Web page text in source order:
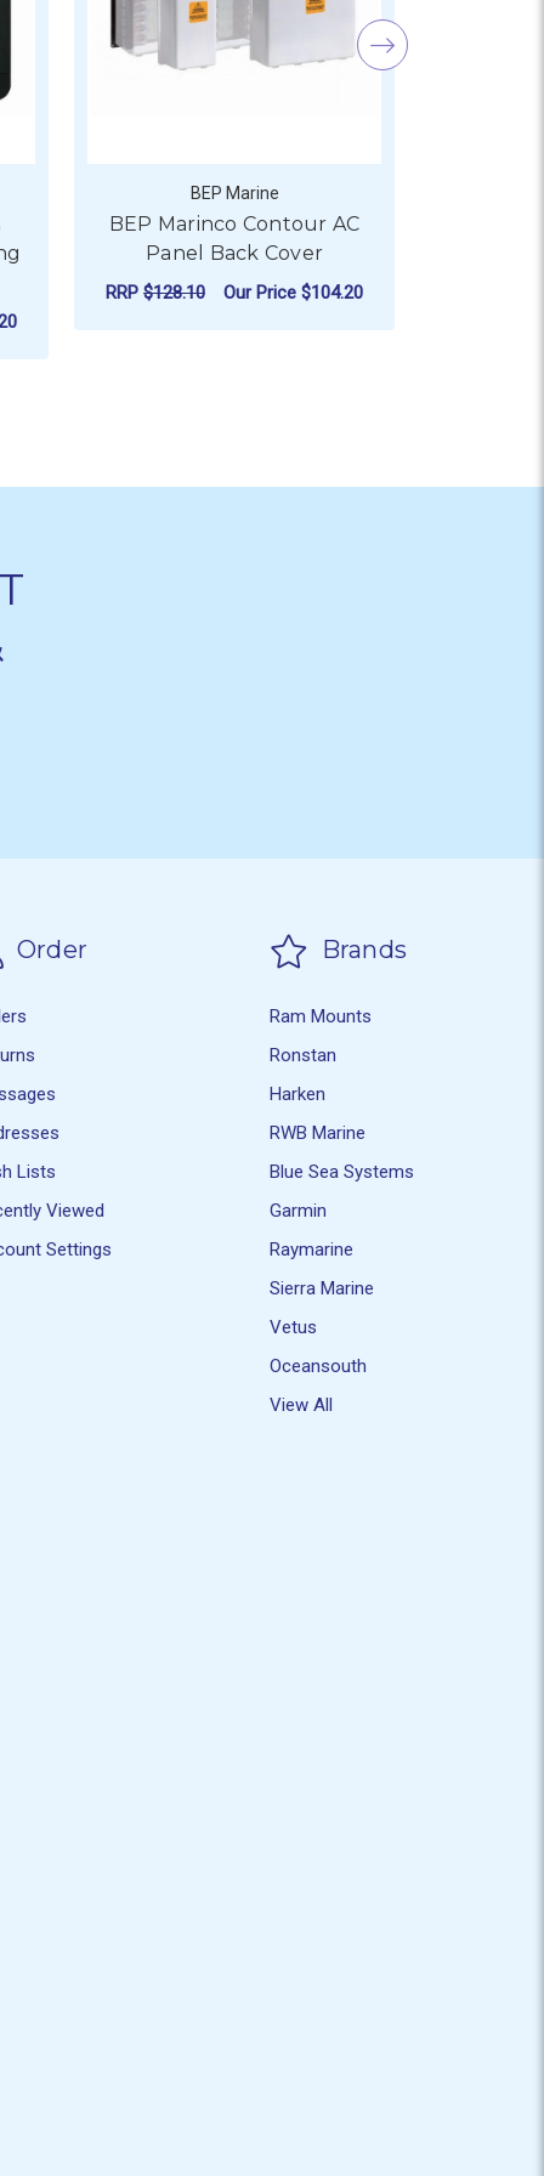
BEP Marine
BEP Marinco Contour AC
Panel Back Cover
RRP $128.10 Our Price $104.20
Order
Lists
Viewed
Settings
Brands
Ram Mounts
Ronstan
Harken
RWB Marine
Blue Sea Systems
Garmin
Raymarine
Sierra Marine
Vetus
Oceansouth
View All